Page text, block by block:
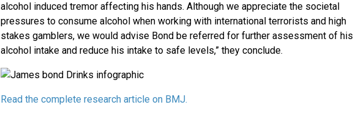
alcohol induced tremor affecting his hands. Although we appreciate the societal
pressures to consume alcohol when working with international terrorists and high
stakes gamblers, we would advise Bond be referred for further assessment of his
alcohol intake and reduce his intake to safe levels,” they conclude.
Read the complete research article on BMJ.